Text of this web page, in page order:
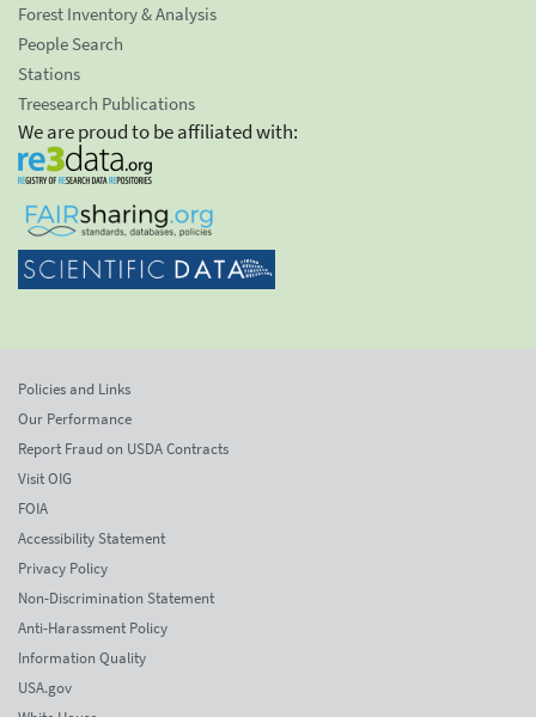
Forest Inventory & Analysis
People Search
Stations
Treesearch Publications
We are proud to be affiliated with:
Policies and Links
Our Performance
Report Fraud on USDA Contracts
Visit OIG
FOIA
Accessibility Statement
Privacy Policy
Non-Discrimination Statement
Anti-Harassment Policy
Information Quality
USA.gov